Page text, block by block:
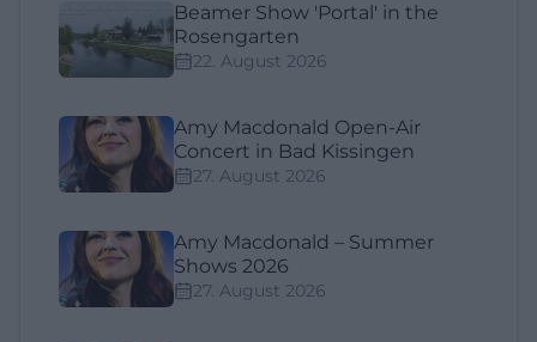
Beamer Show 'Portal' in the
Rosengarten
22. August 2026
Amy Macdonald Open-Air
Concert in Bad Kissingen
27. August 2026
Amy Macdonald – Summer
Shows 2026
27. August 2026